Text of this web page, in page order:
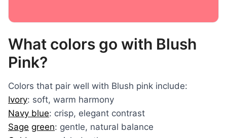
What colors go with Blush
Pink?
Colors that pair well with Blush pink include:
Ivory: soft, warm harmony
Navy blue: crisp, elegant contrast
Sage green: gentle, natural balance